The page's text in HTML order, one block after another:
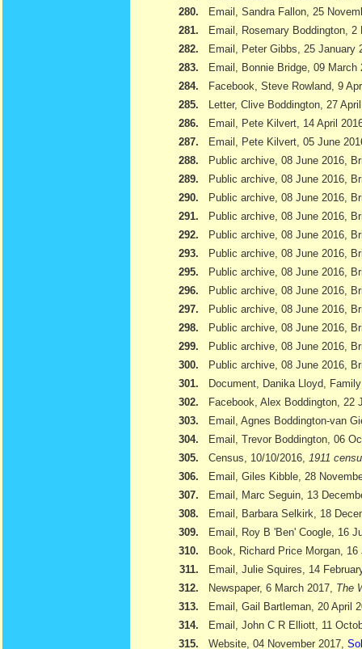
280.
Email, Sandra Fallon, 25
281.
Email, Rosemary Boddington, 2
282.
Email, Peter Gibbs, 25 January
283.
Email, Bonnie Bridge, 09 March
284.
Facebook, Steve Rowland, 9
285.
Letter, Clive Boddington, 27
286.
Email, Pete Kilvert, 14 April
287.
Email, Pete Kilvert, 05 June
288.
Public archive, 08 June 2016,
289.
Public archive, 08 June 2016,
290.
Public archive, 08 June 2016,
291.
Public archive, 08 June 2016,
292.
Public archive, 08 June 2016,
293.
Public archive, 08 June 2016,
295.
Public archive, 08 June 2016,
296.
Public archive, 08 June 2016,
297.
Public archive, 08 June 2016,
298.
Public archive, 08 June 2016,
299.
Public archive, 08 June 2016,
300.
Public archive, 08 June 2016,
301.
Document, Danika Lloyd,
302.
Facebook, Alex Boddington, 22
303.
Email, Agnes Boddington-van
304.
Email, Trevor Boddington, 06
305.
Census, 10/10/2016,
1911
306.
Email, Giles Kibble, 28
307.
Email, Marc Seguin, 13
308.
Email, Barbara Selkirk, 18
309.
Email, Roy B 'Ben' Coogle, 16
310.
Book, Richard Price Morgan,
311.
Email, Julie Squires, 14
312.
Newspaper, 6 March 2017, The
313.
Email, Gail Bartleman, 20 April
314.
Email, John C R Elliott, 11
315.
Website, 04 November 2017,